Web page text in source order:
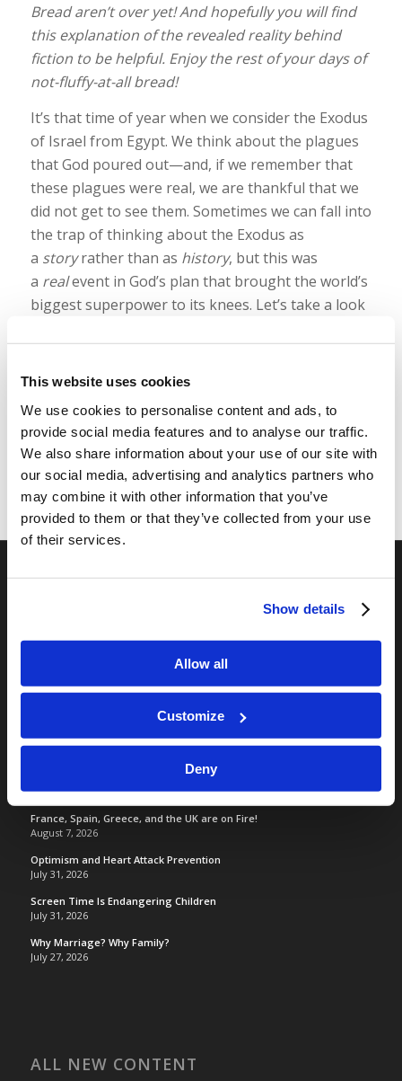
This website uses cookies
We use cookies to personalise content and ads, to
provide social media features and to analyse our traffic.
We also share information about your use of our site with
our social media, advertising and analytics partners who
may combine it with other information that you’ve
provided to them or that they’ve collected from your use
of their services.
Show details
Allow all
Customize
Deny
Bread aren’t over yet! And hopefully you will find
this explanation of the revealed reality behind
fiction to be helpful. Enjoy the rest of your days of
not-fluffy-at-all bread!
It’s that time of year when we consider the Exodus
of Israel from Egypt. We think about the plagues
that God poured out—and, if we remember that
these plagues were real, we are thankful that we
did not get to see them. Sometimes we can fall into
the trap of thinking about the Exodus as
a storyrather than as history, but this was
a realevent in God’s plan that brought the world’s
biggest superpower to its knees. Let’s take a look
occupied the land of Canaan—the plague that
made the world marvel at the one true God.
Read more
TOMORROW’S WORLD
France, Spain, Greece, and the UK are on Fire!
August 7, 2026
Optimism and Heart Attack Prevention
July 31, 2026
Screen Time Is Endangering Children
July 31, 2026
Why Marriage? Why Family?
July 27, 2026
ALL NEW CONTENT